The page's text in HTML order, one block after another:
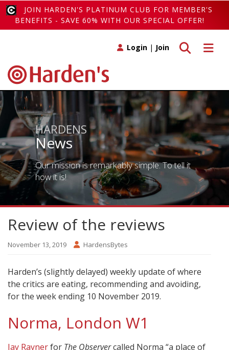
JOIN HARDEN'S PLATINUM CLUB FOR MEMBER'S
BENEFITS - SAVE 60% WITH OUR SPECIAL OFFER!
Toggle
Toggle search
Login | Join
HARDENS
News
Our mission is remarkably simple. To tell it
how it is!
Review of the reviews
November 13, 2019 HardensBytes
Harden’s (slightly delayed) weekly update of where
the critics are eating, recommending and avoiding,
for the week ending 10 November 2019.
Norma, London W1
Jay Raynerfor The Observercalled Norma “a place of